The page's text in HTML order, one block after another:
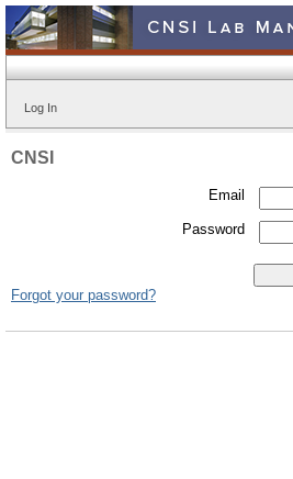
Log In
CNSI
Email
Password
Forgot your password?